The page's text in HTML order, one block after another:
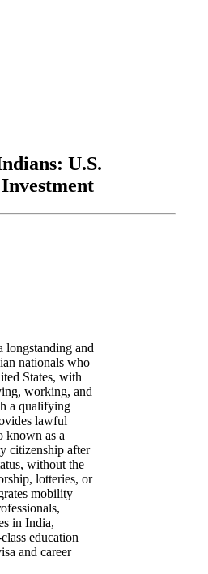
U.S.
longstanding and
nationals who
States, with
working, and
a qualifying
lawful
known as a
citizenship after
without the
lotteries, or
mobility
in India,
education
and career